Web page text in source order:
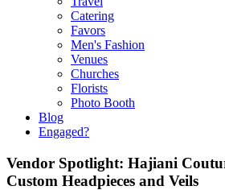
Catering
Favors
Men's Fashion
Venues
Churches
Florists
Photo Booth
Blog
Engaged?
Vendor Spotlight: Hajiani
Custom Headpieces and Veils